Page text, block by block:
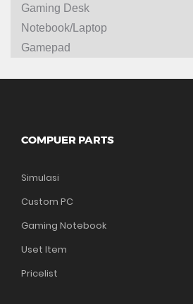
Gaming Desk
Notebook/Laptop
Gamepad
COMPUER PARTS
Simulasi
Custom PC
Gaming Notebook
Uset Item
Pricelist